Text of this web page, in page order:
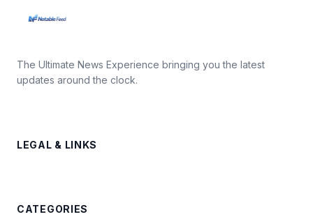
The Ultimate News Experience bringing you the latest
updates around the clock.
LEGAL & LINKS
CATEGORIES